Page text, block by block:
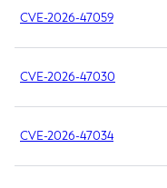
CVE-2026-47059
CVE-2026-47030
CVE-2026-47034